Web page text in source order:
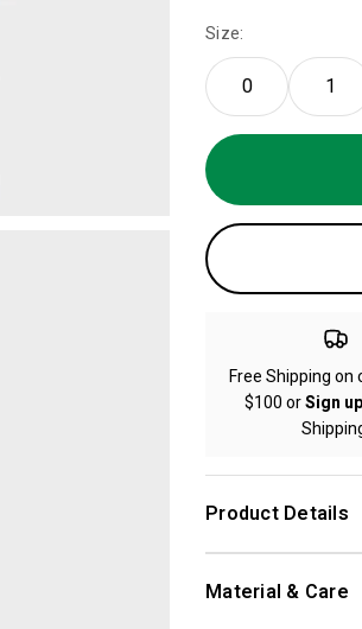
Size:
0 1
Free Shipping on
$100 orSign up
Product Details
Material & Care